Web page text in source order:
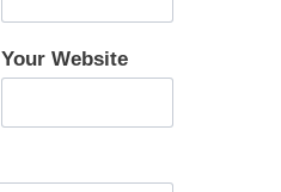
Your Website